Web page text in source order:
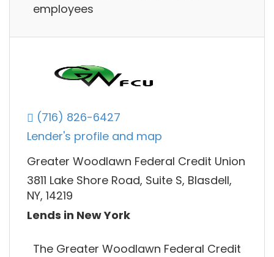
employees
(716) 826-6427
Lender's profile and map
Greater Woodlawn Federal Credit Union
3811 Lake Shore Road, Suite S, Blasdell,
NY, 14219
Lends in New York
The Greater Woodlawn Federal Credit